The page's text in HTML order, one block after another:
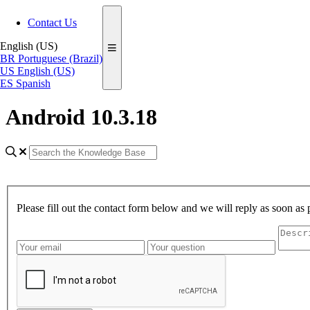
Contact Us
English (US)
BR Portuguese (Brazil)
US English (US)
ES Spanish
Android 10.3.18
Please fill out the contact form below and we will reply as soon as